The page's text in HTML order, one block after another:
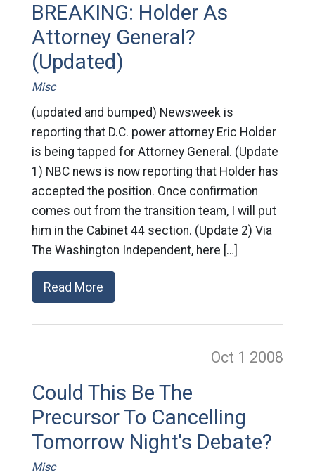
BREAKING: Holder As
Attorney General?
(Updated)
Misc
(updated and bumped) Newsweek is
reporting that D.C. power attorney Eric Holder
is being tapped for Attorney General. (Update
1) NBC news is now reporting that Holder has
accepted the position. Once confirmation
comes out from the transition team, I will put
him in the Cabinet 44 section. (Update 2) Via
The Washington Independent, here […]
Read More
Oct 1 2008
Could This Be The
Precursor To Cancelling
Tomorrow Night's Debate?
Misc